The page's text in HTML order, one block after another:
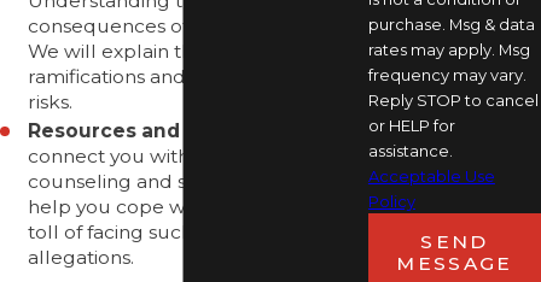
consequences of a conviction is vital.
We will explain the possible legal
ramifications and work to mitigate
risks.
Resources and Support:
connect you with resources such as
counseling and support groups to
help you cope with the emotional
toll of facing such serious
allegations.
purchase. Msg & data
rates may apply. Msg
frequency may vary.
Reply STOP to cancel
or HELP for
assistance.
Acceptable Use
Policy
SEND
MESSAGE